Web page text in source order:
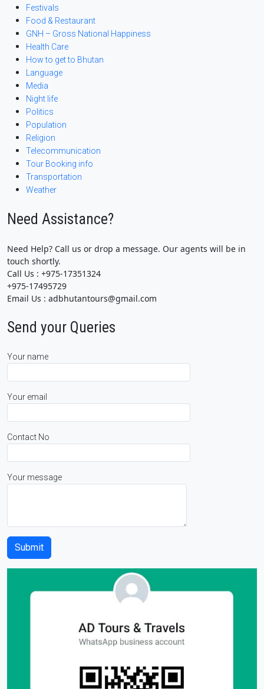
Festivals
Food & Restaurant
GNH – Gross National Happiness
Health Care
How to get to Bhutan
Language
Media
Night life
Politics
Population
Religion
Telecommunication
Tour Booking info
Transportation
Weather
Need Assistance?
Need Help? Call us or drop a message. Our agents will be in
touch shortly.
Call Us : +975-17351324
+975-17495729
Email Us : adbhutantours@gmail.com
Send your Queries
Your name
Your email
Contact No
Your message